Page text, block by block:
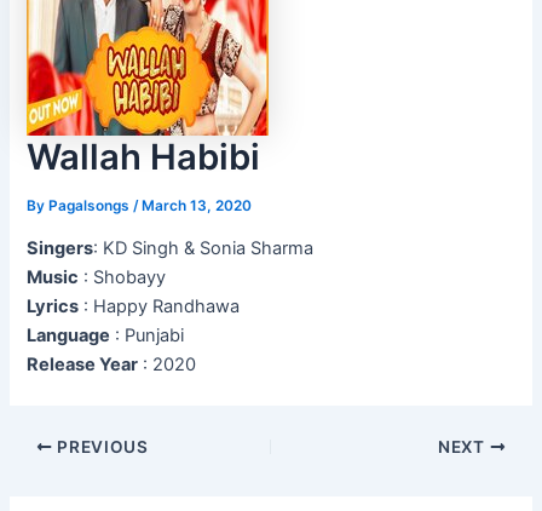
Wallah Habibi
ByPagalsongs /March 13, 2020
Singers: KD Singh & Sonia Sharma
Music : Shobayy
Lyrics : Happy Randhawa
Language : Punjabi
Release Year : 2020
Post
PREVIOUS NEXT